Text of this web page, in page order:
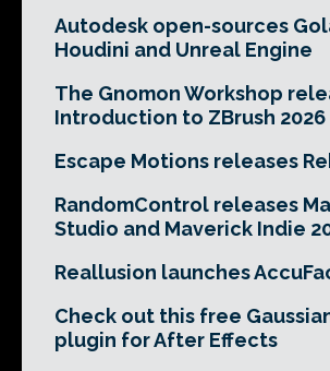
Autodesk open-sources
Houdini and Unreal Engine
The Gnomon Workshop
Introduction to ZBrush 2026
Escape Motions releases
RandomControl releases
Studio and Maverick Indie
Reallusion launches
Check out this free
plugin for After Effects